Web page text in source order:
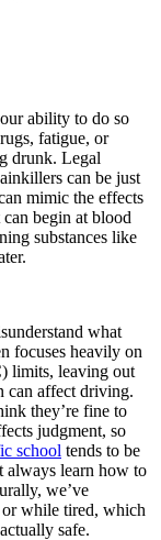
ability to do so
fatigue, or
drunk. Legal
can be just
mimic the effects
begin at blood
substances like
what
focuses heavily on
limits, leaving out
can affect driving.
they’re fine to
judgment, so
school tends to be
always learn how to
we’ve
while tired, which
safe.